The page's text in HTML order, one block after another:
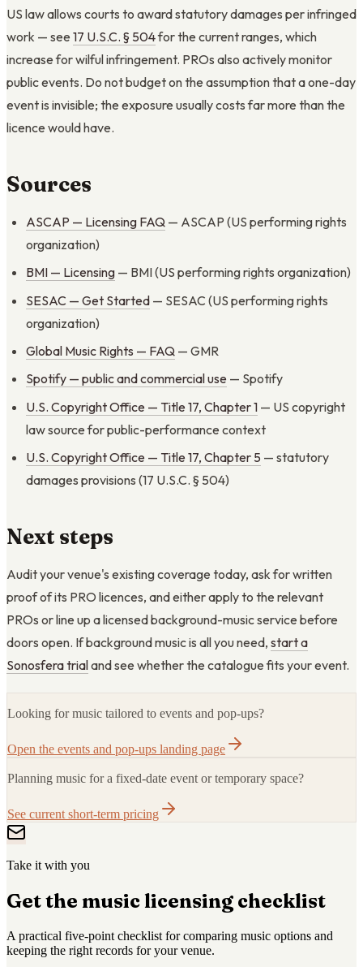
US law allows courts to award statutory damages per infringed
work — see 17 U.S.C. § 504for the current ranges, which
increase for wilful infringement. PROs also actively monitor
public events. Do not budget on the assumption that a one-day
event is invisible; the exposure usually costs far more than the
licence would have.
Sources
ASCAP — Licensing FAQ — ASCAP (US performing rights
organization)
BMI — Licensing — BMI (US performing rights organization)
SESAC — Get Started — SESAC (US performing rights
organization)
Global Music Rights — FAQ — GMR
Spotify — public and commercial use — Spotify
U.S. Copyright Office — Title 17, Chapter 1 — US copyright
law source for public-performance context
U.S. Copyright Office — Title 17, Chapter 5 — statutory
damages provisions (17 U.S.C. § 504)
Next steps
Audit your venue's existing coverage today, ask for written
proof of its PRO licences, and either apply to the relevant
PROs or line up a licensed background-music service before
doors open. If background music is all you need, start a
Sonosfera trialand see whether the catalogue fits your event.
Looking for music tailored to events and pop-ups?
Open the events and pop-ups landing page
Planning music for a fixed-date event or temporary space?
See current short-term pricing
Take it with you
Get the music licensing checklist
A practical five-point checklist for comparing music options and
keeping the right records for your venue.